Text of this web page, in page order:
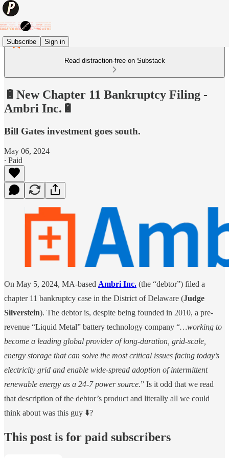
Subscribe Sign in
Read distraction-free on Substack
🔋New Chapter 11 Bankruptcy Filing -
Ambri Inc.🔋
Bill Gates investment goes south.
May 06, 2024
∙ Paid
On May 5, 2024, MA-based Ambri Inc. (the “debtor”) filed a
chapter 11 bankruptcy case in the District of Delaware (Judge
Silverstein). The debtor is, despite being founded in 2010, a pre-
revenue “Liquid Metal” battery technology company “…working to
become a leading global provider of long-duration, grid-scale,
energy storage that can solve the most critical issues facing today’s
electricity grid and enable wide-spread adoption of intermittent
renewable energy as a 24-7 power source.” Is it odd that we read
that description of the debtor’s product and literally all we could
think about was this guy ⬇️?
This post is for paid subscribers